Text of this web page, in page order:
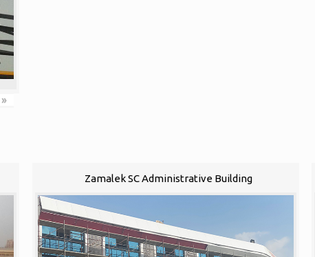
»
Zamalek SC Administrative Building